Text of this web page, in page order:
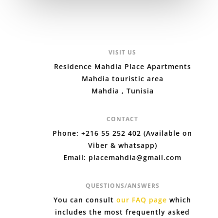
VISIT US
Residence Mahdia Place Apartments
Mahdia touristic area
Mahdia , Tunisia
CONTACT
Phone: +216 55 252 402 (Available on
Viber & whatsapp)
Email: placemahdia@gmail.com
QUESTIONS/ANSWERS
You can consultour FAQ page which
includes the most frequently asked